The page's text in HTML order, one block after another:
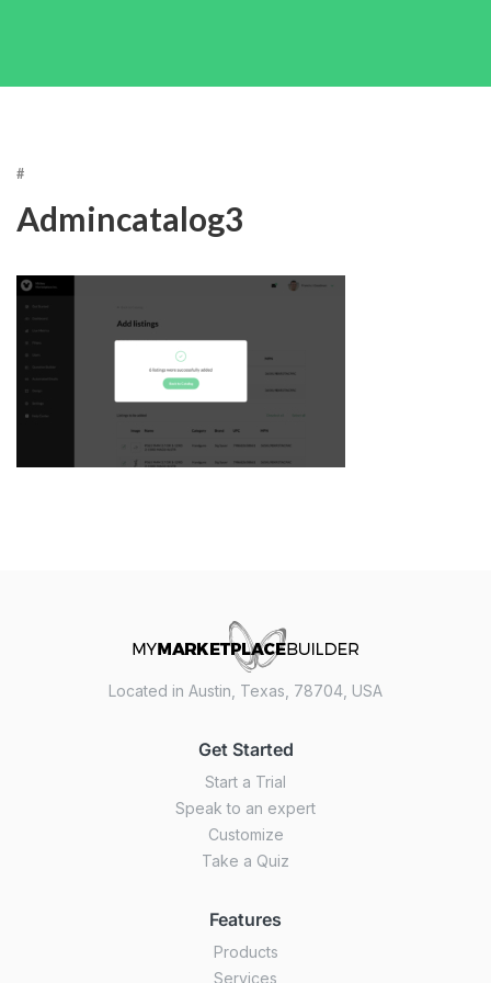
#
Admincatalog3
Located in Austin, Texas, 78704, USA
Get Started
Start a Trial
Speak to an expert
Customize
Take a Quiz
Features
Products
Services